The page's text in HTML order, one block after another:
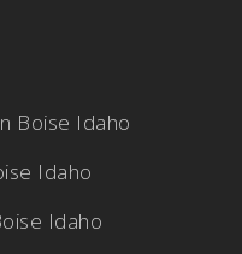
Boise Idaho
Idaho
Idaho